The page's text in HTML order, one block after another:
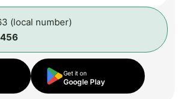
(local number)
Get it on
Google Play